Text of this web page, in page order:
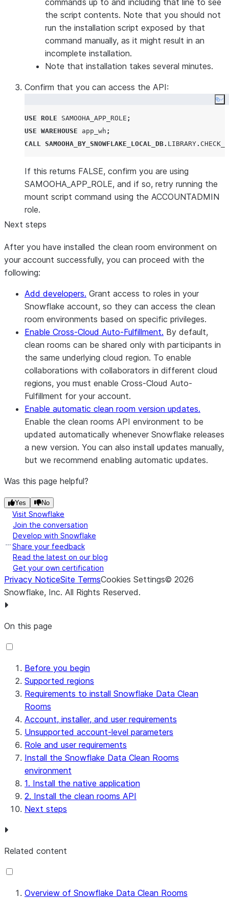
commands up to and including that line to see
the script contents. Note that you should not
run the installation script exposed by that
command manually, as it might result in an
incomplete installation.
Note that installation takes several minutes.
Confirm that you can access the API:
USE ROLE SAMOOHA_APP_ROLE ;
USE WAREHOUSE app_wh ;
CALL SAMOOHA_BY_SNOWFLAKE_LOCAL_DB. LIBRARY.
If this returns FALSE, confirm you are using
SAMOOHA_APP_ROLE, and if so, retry running the
mount script command using the ACCOUNTADMIN
role.
Next steps
After you have installed the clean room environment on
your account successfully, you can proceed with the
following:
Add developers. Grant access to roles in your
Snowflake account, so they can access the clean
room environments based on specific privileges.
Enable Cross-Cloud Auto-Fulfillment. By default,
clean rooms can be shared only with participants in
the same underlying cloud region. To enable
collaborations with collaborators in different cloud
regions, you must enable Cross-Cloud Auto-
Fulfillment for your account.
Enable automatic clean room version updates.
Enable the clean rooms API environment to be
updated automatically whenever Snowflake releases
a new version. You can also install updates manually,
but we recommend enabling automatic updates.
Was this page helpful?
Yes No
Visit Snowflake
Join the conversation
Develop with Snowflake
Share your feedback
Read the latest on our blog
Get your own certification
Privacy NoticeSite TermsCookies Settings© 2026
Snowflake, Inc. All Rights Reserved.
On this page
Before you begin
Supported regions
Requirements to install Snowflake Data Clean
Rooms
Account, installer, and user requirements
Unsupported account-level parameters
Role and user requirements
Install the Snowflake Data Clean Rooms
environment
1. Install the native application
2. Install the clean rooms API
Next steps
Related content
Overview of Snowflake Data Clean Rooms